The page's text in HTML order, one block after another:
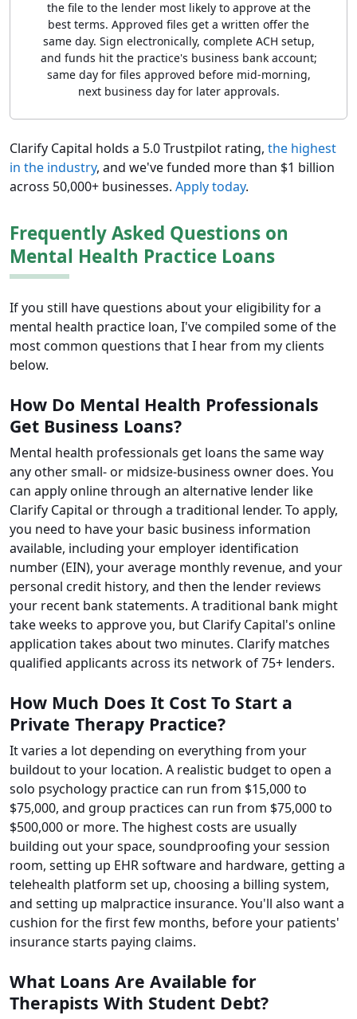
the file to the lender most likely to approve at the
best terms. Approved files get a written offer the
same day. Sign electronically, complete ACH setup,
and funds hit the practice's business bank account;
same day for files approved before mid-morning,
next business day for later approvals.
Clarify Capital holds a 5.0 Trustpilot rating, the highest
in the industry, and we've funded more than $1 billion
across 50,000+ businesses. Apply today.
Frequently Asked Questions on
Mental Health Practice Loans
If you still have questions about your eligibility for a
mental health practice loan, I've compiled some of the
most common questions that I hear from my clients
below.
How Do Mental Health Professionals
Get Business Loans?
Mental health professionals get loans the same way
any other small- or midsize-business owner does. You
can apply online through an alternative lender like
Clarify Capital or through a traditional lender. To apply,
you need to have your basic business information
available, including your employer identification
number (EIN), your average monthly revenue, and your
personal credit history, and then the lender reviews
your recent bank statements. A traditional bank might
take weeks to approve you, but Clarify Capital's online
application takes about two minutes. Clarify matches
qualified applicants across its network of 75+ lenders.
How Much Does It Cost To Start a
Private Therapy Practice?
It varies a lot depending on everything from your
buildout to your location. A realistic budget to open a
solo psychology practice can run from $15,000 to
$75,000, and group practices can run from $75,000 to
$500,000 or more. The highest costs are usually
building out your space, soundproofing your session
room, setting up EHR software and hardware, getting a
telehealth platform set up, choosing a billing system,
and setting up malpractice insurance. You'll also want a
cushion for the first few months, before your patients'
insurance starts paying claims.
What Loans Are Available for
Therapists With Student Debt?